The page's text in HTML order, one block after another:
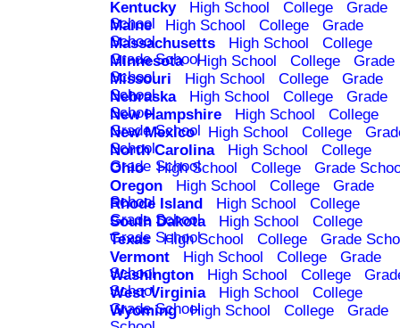
Kentucky
High School College
Grade
School
Maine High School College
Grade
School
Massachusetts High School
College
Grade School
Minnesota High School College
Grade
School
Missouri High School College
Grade
School
Nebraska High School College
Grade
School
New Hampshire High School
College
Grade School
New Mexico High School College
School
North Carolina High School
College
Grade School
Ohio High School College
Grade
Oregon
High School College
Grade
School
Rhode Island High School
College
Grade School
South Dakota High School
College
Grade School
Texas High School College
Grade
Vermont
High School College
Grade
School
Washington High School College
School
West Virginia High School
College
Grade School
Wyoming High School College
Grade